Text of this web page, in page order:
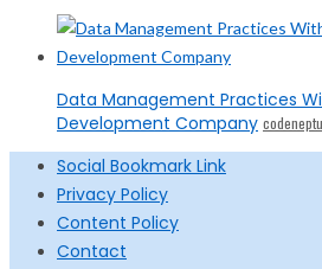
Data Management Practices
Development Company
Social Bookmark Link
Privacy Policy
Content Policy
Contact